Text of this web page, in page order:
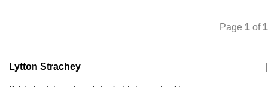
Page 1 of 1
Lytton Strachey